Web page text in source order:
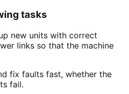
tasks
new units with correct
links so that the machine
fix faults fast, whether the
fail.